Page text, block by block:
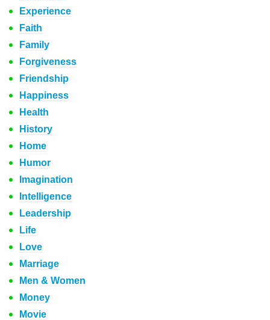
Experience
Faith
Family
Forgiveness
Friendship
Happiness
Health
History
Home
Humor
Imagination
Intelligence
Leadership
Life
Love
Marriage
Men & Women
Money
Movie